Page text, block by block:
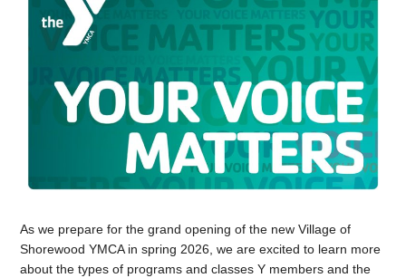
As we prepare for the grand opening of the new Village of
Shorewood YMCA in spring 2026, we are excited to learn more
about the types of programs and classes Y members and the